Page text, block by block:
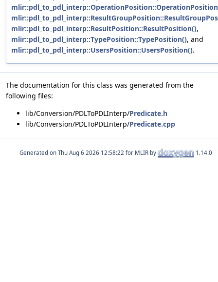
mlir::pdl_to_pdl_interp::ResultPosition::ResultPosition(),
mlir::pdl_to_pdl_interp::TypePosition::TypePosition(), and
mlir::pdl_to_pdl_interp::UsersPosition::UsersPosition().
The documentation for this class was generated from the
following files:
lib/Conversion/PDLToPDLInterp/Predicate.h
lib/Conversion/PDLToPDLInterp/Predicate.cpp
Generated on for MLIR by 1.14.0